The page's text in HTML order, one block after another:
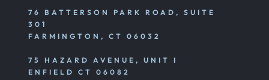
76 BATTERSON PARK ROAD, SUITE
301
FARMINGTON, CT 06032
75 HAZARD AVENUE, UNIT I
ENFIELD CT 06082